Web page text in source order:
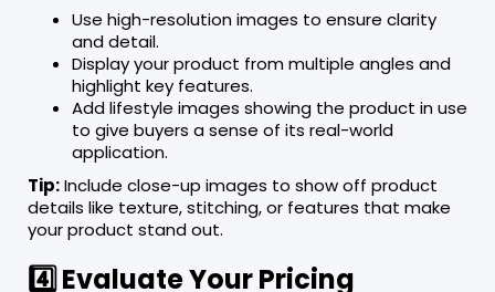
Use high-resolution images to ensure clarity
and detail.
Display your product from multiple angles and
highlight key features.
Add lifestyle images showing the product in use
to give buyers a sense of its real-world
application.
Tip:Include close-up images to show off product
details like texture, stitching, or features that make
your product stand out.
4️⃣ Evaluate Your Pricing